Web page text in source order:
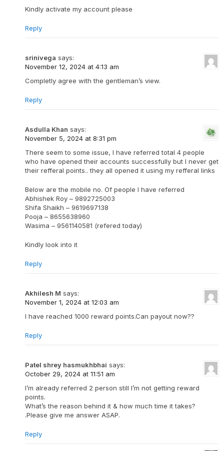
Kindly activate my account please
Reply
srinivega says:
November 12, 2024 at 4:13 am
Completly agree with the gentleman’s view.
Reply
Asdulla Khan says:
November 5, 2024 at 8:31 pm
There seem to some issue, I have referred total 4 people
who have opened their accounts successfully but I never get
their refferal points.. they all opened it using my refferal links
Below are the mobile no. Of people I have referred
Abhishek Roy – 9892725003
Shifa Shaikh – 9619697138
Pooja – 8655638960
Wasima – 9561140581 (refered today)
Kindly look into it
Reply
Akhilesh M says:
November 1, 2024 at 12:03 am
I have reached 1000 reward points.Can payout now??
Reply
Patel shrey hasmukhbhai says:
October 29, 2024 at 11:51 am
I’m already referred 2 person still I’m not getting reward
points.
What’s the reason behind it & how much time it takes?
.Please give me answer ASAP.
Reply